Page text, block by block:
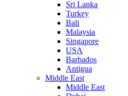
Sri Lanka
Turkey
Bali
Malaysia
Singapore
USA
Barbados
Antigua
Middle East
Middle East